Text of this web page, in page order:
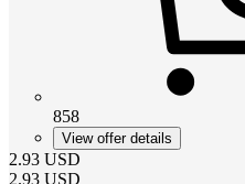
858
View offer details
2.93 USD
2.93 USD